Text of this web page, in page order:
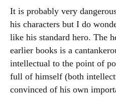
It is probably very
his characters but I do
like his standard hero. The
earlier books is a
intellectual to the point of
full of himself (both
convinced of his own